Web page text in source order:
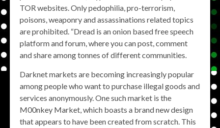
TOR websites. Only pedophilia, pro-terrorism,
poisons, weaponry and assassinations related topics
are prohibited. “Dread is an onion based free speech
platform and forum, where you can post, comment
and share among tonnes of different communities.
Darknet markets are becoming increasingly popular
among people who want to purchase illegal goods and
services anonymously. One such market is the
M00nkey Market, which boasts a brand new design
that appears to have been created from scratch. This